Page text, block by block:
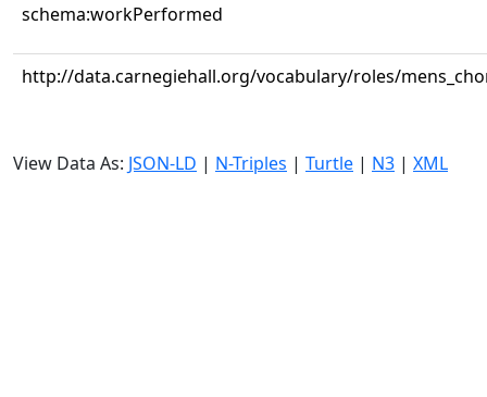
schema:workPerformed
http://data.carnegiehall.org/vocabulary/roles/
View Data As: JSON-LD | N-Triples | Turtle | N3 | XML